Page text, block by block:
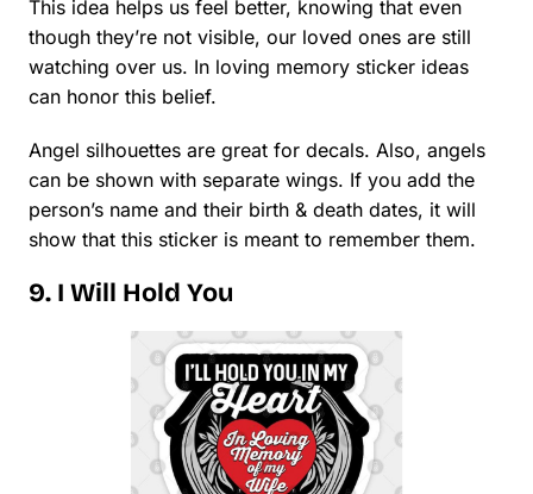
This idea helps us feel better, knowing that even
though they’re not visible, our loved ones are still
watching over us. In loving memory sticker ideas
can honor this belief.
Angel silhouettes are great for decals. Also, angels
can be shown with separate wings. If you add the
person’s name and their birth & death dates, it will
show that this sticker is meant to remember them.
9. I Will Hold You